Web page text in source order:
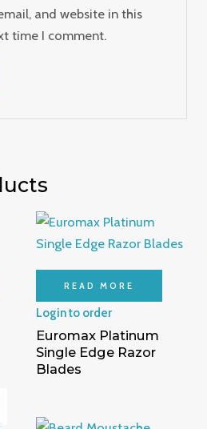
and website in this
time I comment.
READ MORE
Login to order
Euromax Platinum
Single Edge Razor
Blades